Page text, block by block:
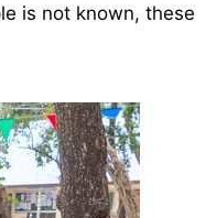
is not known, these